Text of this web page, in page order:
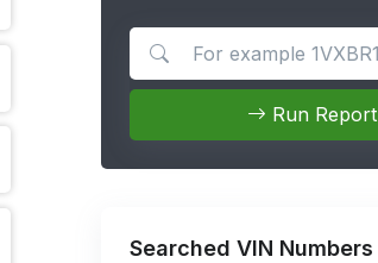
Search for apps
Run Report
Searched VIN Numbers